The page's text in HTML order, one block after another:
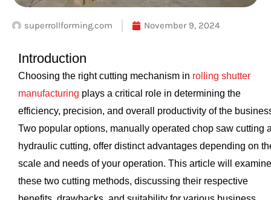
superrollforming.com November 9, 2024
Introduction
Choosing the right cutting mechanism in rolling shutter
manufacturing plays a critical role in determining the
efficiency, precision, and overall productivity of the
Two popular options, manually operated chop saw cutting
hydraulic cutting, offer distinct advantages depending on
scale and needs of your operation. This article will examine
these two cutting methods, discussing their respective